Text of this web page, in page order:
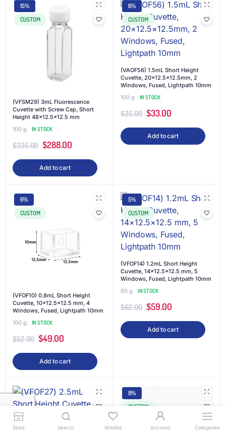
Store Search Wishlist Account Categories
15%
CUSTOM
(VFSM29) 3mL Fluorescence
Cuvette with Screw Cap, Short
Height 48×12.5×12.5 mm
100 g
IN STOCK
$335.00 $288.00
Add to cart
6%
CUSTOM
(VAOF56) 1.5mL Short Height
Cuvette, 20×12.5×12.5mm, 2
Windows, Fused, Lightpath 10mm
100 g
IN STOCK
$35.00 $33.00
Add to cart
6%
CUSTOM
(VFOF10) 0.8mL Short Height
Cuvette, 10×12.5×12.5 mm, 4
Windows, Fused, Lightpath 10mm
100 g
IN STOCK
$52.00 $49.00
Add to cart
5%
CUSTOM
(VFOF14) 1.2mL Short Height
Cuvette, 14×12.5×12.5 mm, 5
Windows, Fused, Lightpath 10mm
60 g
IN STOCK
$62.00 $59.00
Add to cart
9%
CUSTOM